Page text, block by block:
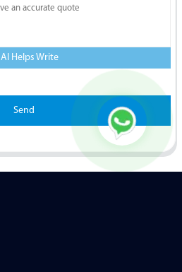
AI Helps Write
Send